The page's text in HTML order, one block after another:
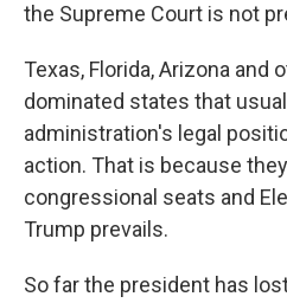
the Supreme Court is not
Texas, Florida, Arizona and
dominated states that
administration's legal
action. That is because
congressional seats and
Trump prevails.
So far the president has